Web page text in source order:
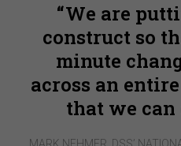
We are
construct so
minute
across an
that we can